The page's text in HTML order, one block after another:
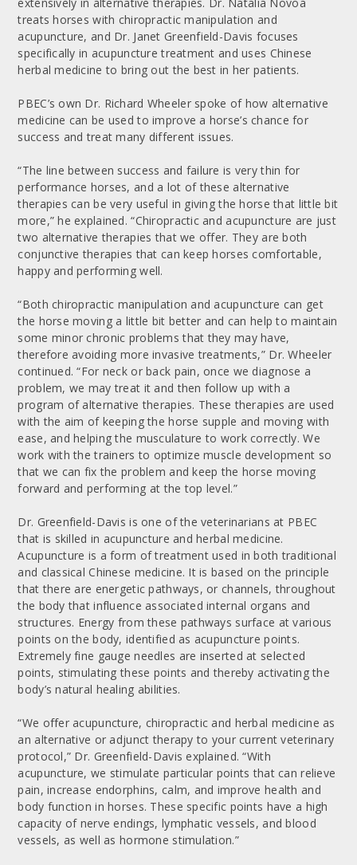
treats horses with chiropractic manipulation and
acupuncture, and Dr. Janet Greenfield-Davis focuses
specifically in acupuncture treatment and uses Chinese
herbal medicine to bring out the best in her patients.
PBEC’s own Dr. Richard Wheeler spoke of how alternative
medicine can be used to improve a horse’s chance for
success and treat many different issues.
“The line between success and failure is very thin for
performance horses, and a lot of these alternative
therapies can be very useful in giving the horse that little bit
more,” he explained. “Chiropractic and acupuncture are just
two alternative therapies that we offer. They are both
conjunctive therapies that can keep horses comfortable,
happy and performing well.
“Both chiropractic manipulation and acupuncture can get
the horse moving a little bit better and can help to maintain
some minor chronic problems that they may have,
therefore avoiding more invasive treatments,” Dr. Wheeler
continued. “For neck or back pain, once we diagnose a
problem, we may treat it and then follow up with a
program of alternative therapies. These therapies are used
with the aim of keeping the horse supple and moving with
ease, and helping the musculature to work correctly. We
work with the trainers to optimize muscle development so
that we can fix the problem and keep the horse moving
forward and performing at the top level.”
Dr. Greenfield-Davis is one of the veterinarians at PBEC
that is skilled in acupuncture and herbal medicine.
Acupuncture is a form of treatment used in both traditional
and classical Chinese medicine. It is based on the principle
that there are energetic pathways, or channels, throughout
the body that influence associated internal organs and
structures. Energy from these pathways surface at various
points on the body, identified as acupuncture points.
Extremely fine gauge needles are inserted at selected
points, stimulating these points and thereby activating the
body’s natural healing abilities.
“We offer acupuncture, chiropractic and herbal medicine as
an alternative or adjunct therapy to your current veterinary
protocol,” Dr. Greenfield-Davis explained. “With
acupuncture, we stimulate particular points that can relieve
pain, increase endorphins, calm, and improve health and
body function in horses. These specific points have a high
capacity of nerve endings, lymphatic vessels, and blood
vessels, as well as hormone stimulation.”